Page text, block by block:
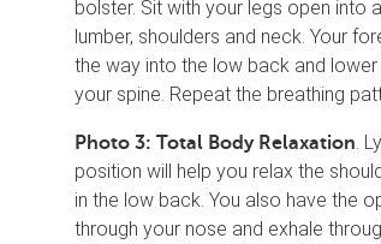
bolster. Sit with your legs open
lumber, shoulders and neck. Your
the way into the low back and
your spine. Repeat the breathing
Photo 3: Total Body Relaxation .
position will help you relax the
in the low back. You also have the
through your nose and exhale